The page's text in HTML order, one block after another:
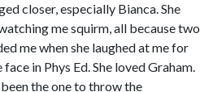
closer, especially Bianca. She
me squirm, all because two
me when she laughed at me for
in Phys Ed. She loved Graham.
been the one to throw the